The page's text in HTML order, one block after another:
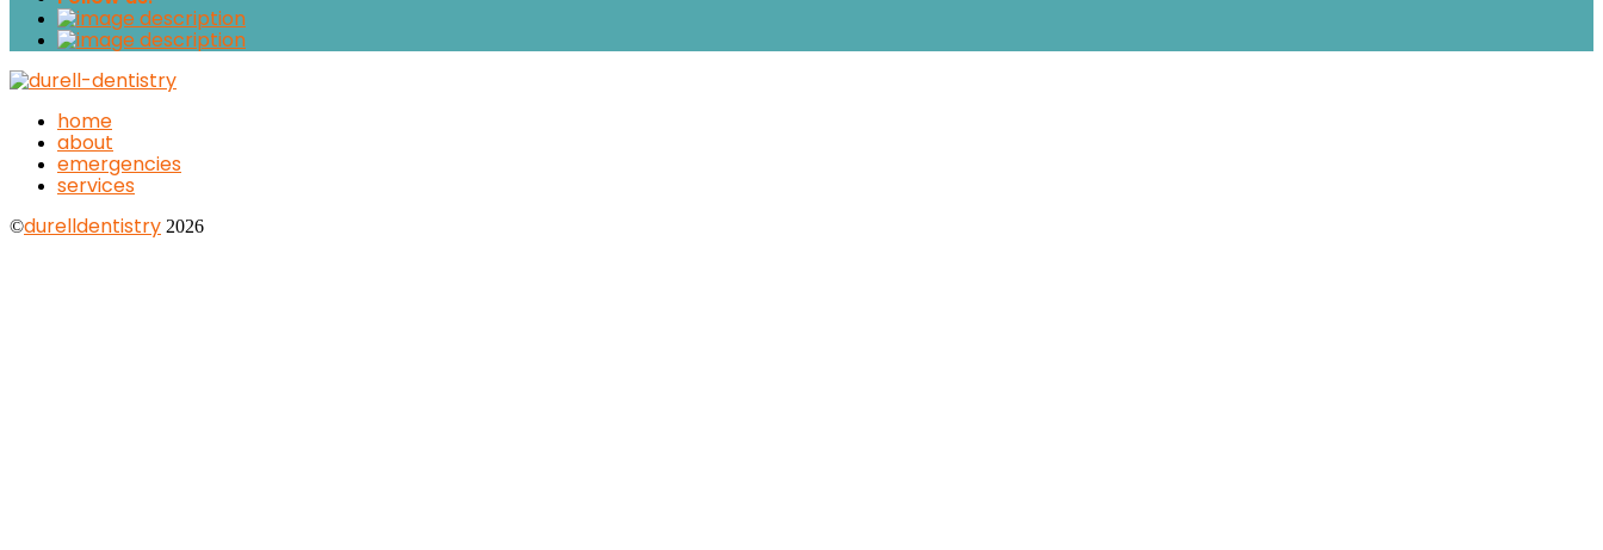
home
about
emergencies
services
©durelldentistry 2026